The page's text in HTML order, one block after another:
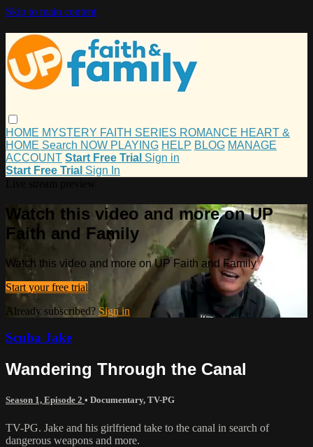
Skip to main content
HOME MYSTERY FAITH SERIES ROMANCE HEART &
HOME Search NOW PLAYING HELP BLOG MANAGE
ACCOUNT Start Free Trial Sign in
Start Free Trial Sign In
Watch this video and more on UP
Faith and Family
Watch this video and more on UP Faith and Family
Start your free trial
Already subscribed? Sign in
Scuba Jake
Wandering Through the Canal
Season 1, Episode 2 • Documentary, TV-PG
TV-PG. Jake and his girlfriend take to the canal in search of
dangerous weapons and more.